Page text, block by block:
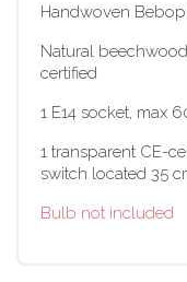
Handwoven
Natural
certified
1 E14 socket, max
1 transparent CE-
switch located 35
Bulb not included